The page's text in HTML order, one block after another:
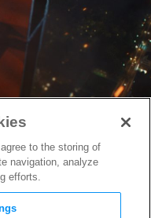
to the storing of
navigation, analyze
efforts.